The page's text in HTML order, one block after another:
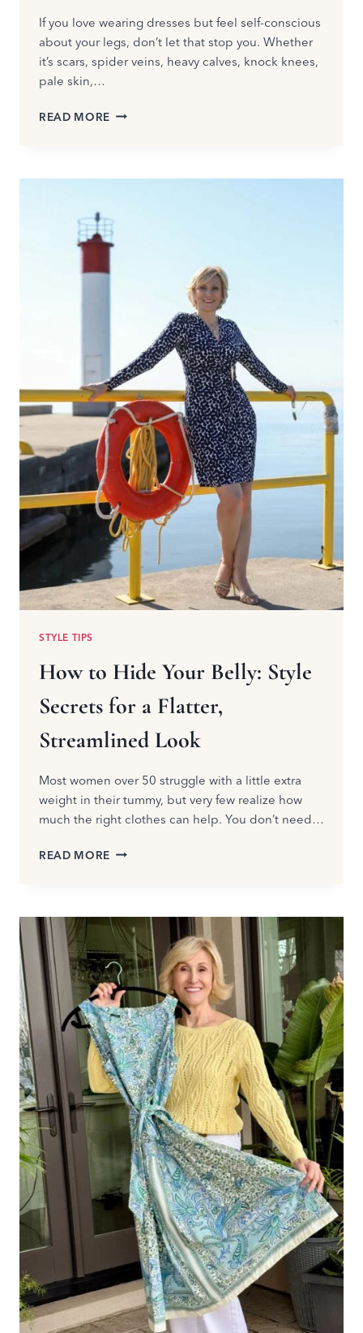
If you love wearing dresses but feel self-conscious
about your legs, don’t let that stop you. Whether
it’s scars, spider veins, heavy calves, knock knees,
pale skin,…
READ MORE HOW
WEARING
YOU
DON’T
STYLE TIPS
How to Hide Your Belly: Style
Secrets for a Flatter,
Streamlined Look
Most women over 50 struggle with a little extra
weight in their tummy, but very few realize how
much the right clothes can help. You don’t need…
READ MORE HOW
BELLY:
STYLE
SECRETS
FOR
A
FLATTER,
STREAMLINED
LOOK